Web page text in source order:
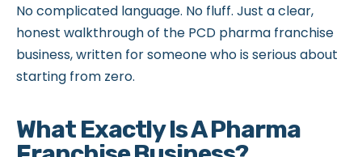
No complicated language. No fluff. Just a clear,
honest walkthrough of the PCD pharma franchise
business, written for someone who is serious about
starting from zero.
What Exactly Is A Pharma